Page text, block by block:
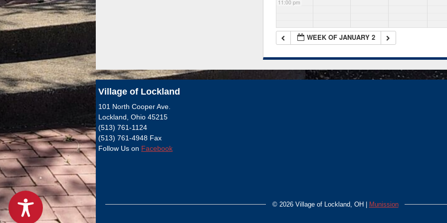
11:00 pm
WEEK OF JANUARY 2
Village of Lockland
101 North Cooper Ave.
Lockland, Ohio 45215
(513) 761-1124
(513) 761-4948 Fax
Follow Us on Facebook
© 2026 Village of Lockland, OH | Munission